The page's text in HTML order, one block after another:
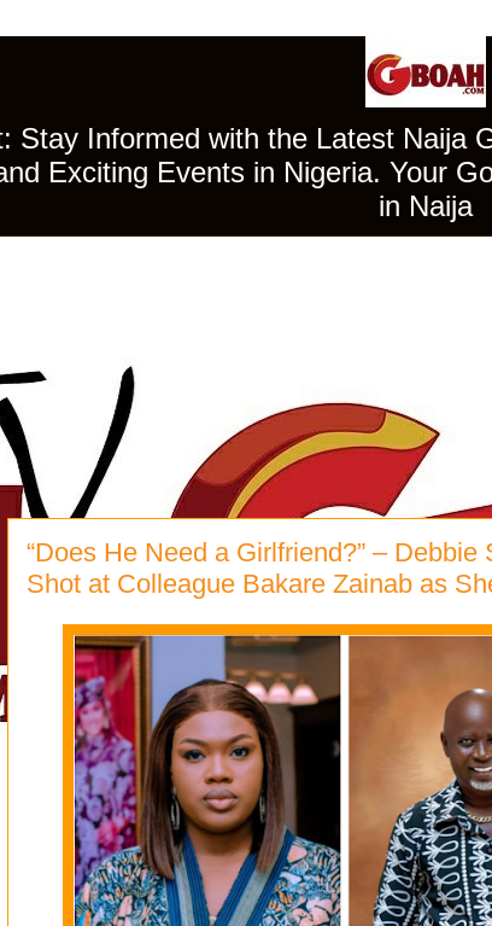
Stay Informed with the Latest Naija
Exciting Events in Nigeria. Your
in Naija
“Does He Need a Girlfriend?” –
Shot at Colleague Bakare Zainab as